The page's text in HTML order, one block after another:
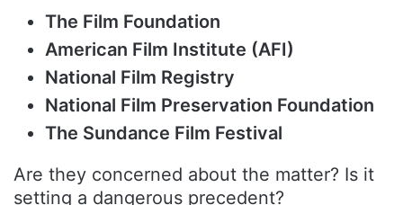
The Film Foundation
American Film Institute (AFI)
National Film Registry
National Film Preservation Foundation
The Sundance Film Festival
Are they concerned about the matter? Is it
setting a dangerous precedent?